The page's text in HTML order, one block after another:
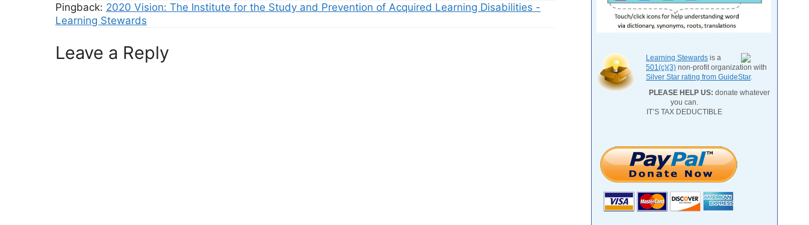
Pingback: 2020 Vision: The Institute for the Study and Prevention of Acquired Learning Disabilities -
Learning Stewards
Leave a Reply Learning Stewards is a
501(c)(3) non-profit organization with
Silver Star rating from GuideStar.
PLEASE HELP US: donate whatever
you can.
IT’S TAX DEDUCTIBLE